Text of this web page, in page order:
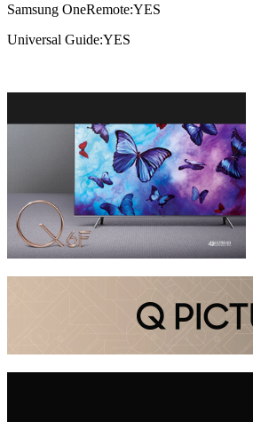
Samsung OneRemote:YES
Universal Guide:YES